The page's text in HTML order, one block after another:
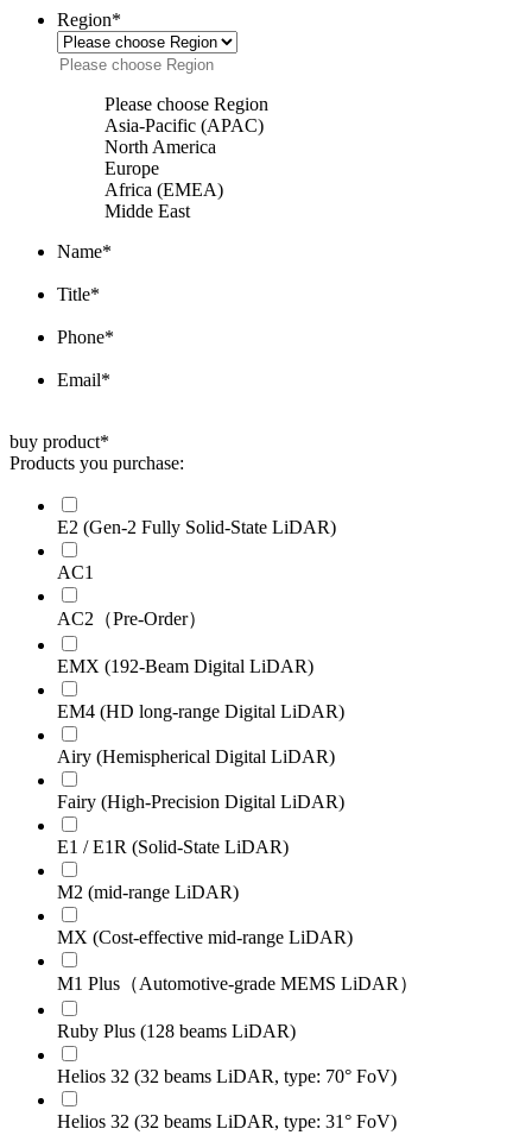
Region*
Please choose Region
Asia-Pacific (APAC)
North America
Europe
Africa (EMEA)
Midde East
Name*
Title*
Phone*
Email*
buy product*
Products you purchase:
E2 (Gen-2 Fully Solid-State LiDAR)
AC1
AC2（Pre-Order）
EMX (192-Beam Digital LiDAR)
EM4 (HD long-range Digital LiDAR)
Airy (Hemispherical Digital LiDAR)
Fairy (High-Precision Digital LiDAR)
E1 / E1R (Solid-State LiDAR)
M2 (mid-range LiDAR)
MX (Cost-effective mid-range LiDAR)
M1 Plus（Automotive-grade MEMS LiDAR）
Ruby Plus (128 beams LiDAR)
Helios 32 (32 beams LiDAR, type: 70° FoV)
Helios 32 (32 beams LiDAR, type: 31° FoV)